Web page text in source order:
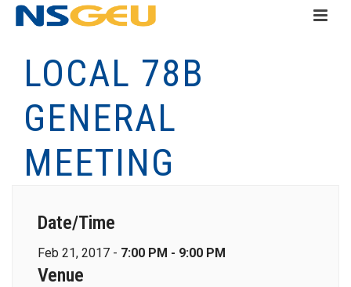
LOCAL 78B
GENERAL
MEETING
Date/Time
Feb 21, 2017 - 7:00 PM - 9:00 PM
Venue